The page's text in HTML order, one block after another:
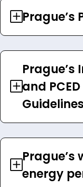
Prague’s
Prague’s
and
Guidelines
Prague’s
energy